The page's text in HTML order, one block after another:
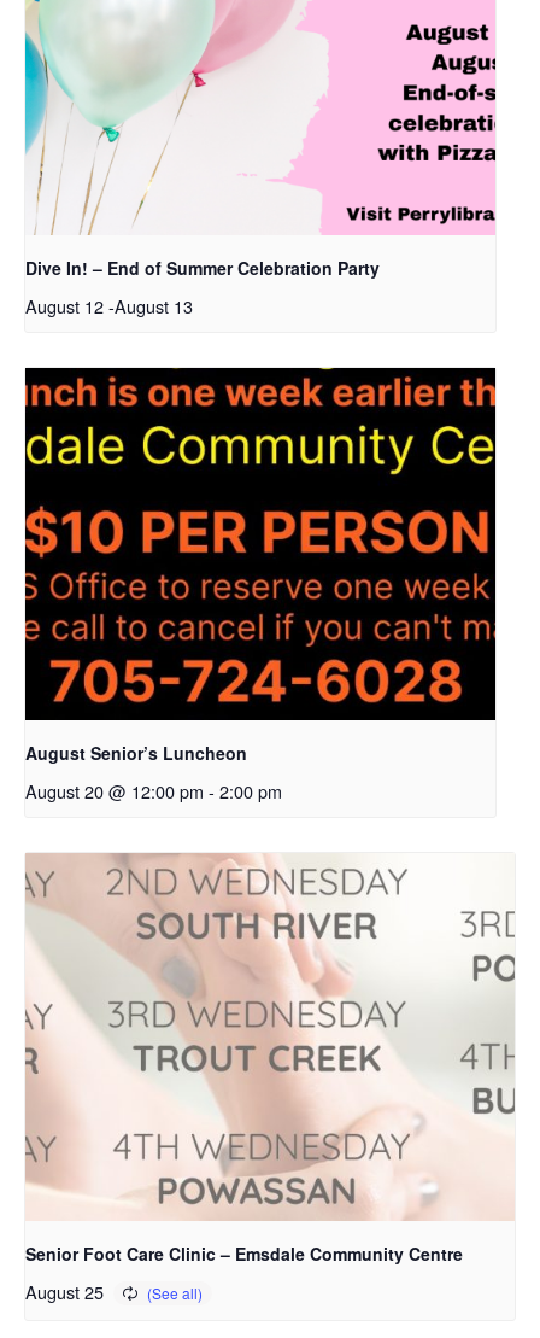
Dive In! – End of Summer Celebration Party
August 12-August 13
August Senior’s Luncheon
August 20 @ 12:00 pm - 2:00 pm
Senior Foot Care Clinic – Emsdale Community Centre
August 25